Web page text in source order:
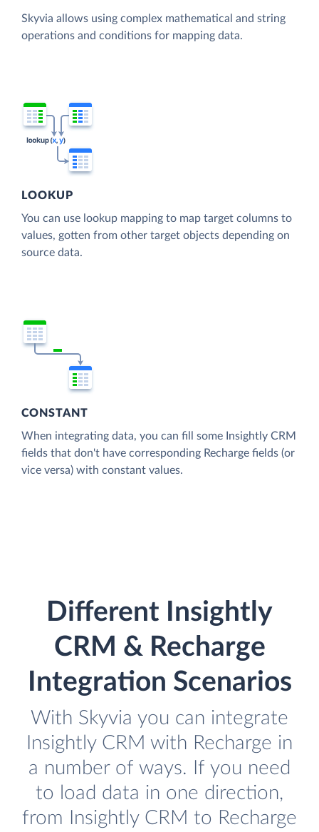
Skyvia allows using complex mathematical and string
operations and conditions for mapping data.
LOOKUP
You can use lookup mapping to map target columns to
values, gotten from other target objects depending on
source data.
CONSTANT
When integrating data, you can fill some Insightly CRM
fields that don't have corresponding Recharge fields (or
vice versa) with constant values.
Different Insightly
CRM & Recharge
Integration Scenarios
With Skyvia you can integrate
Insightly CRM with Recharge in
a number of ways. If you need
to load data in one direction,
from Insightly CRM to Recharge